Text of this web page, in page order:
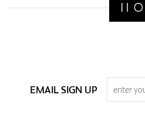
EMAIL SIGN UP